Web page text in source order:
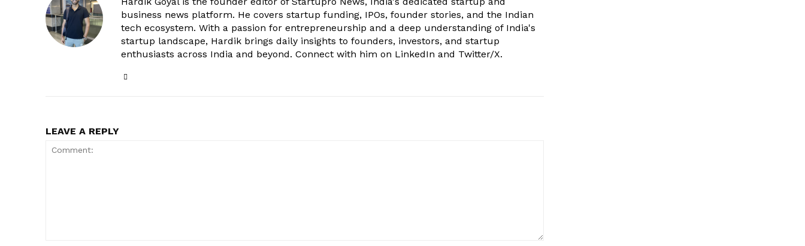
business news platform. He covers startup funding, IPOs, founder stories, and the Indian
tech ecosystem. With a passion for entrepreneurship and a deep understanding of India's
startup landscape, Hardik brings daily insights to founders, investors, and startup
enthusiasts across India and beyond. Connect with him on LinkedIn and Twitter/X.
LEAVE A REPLY